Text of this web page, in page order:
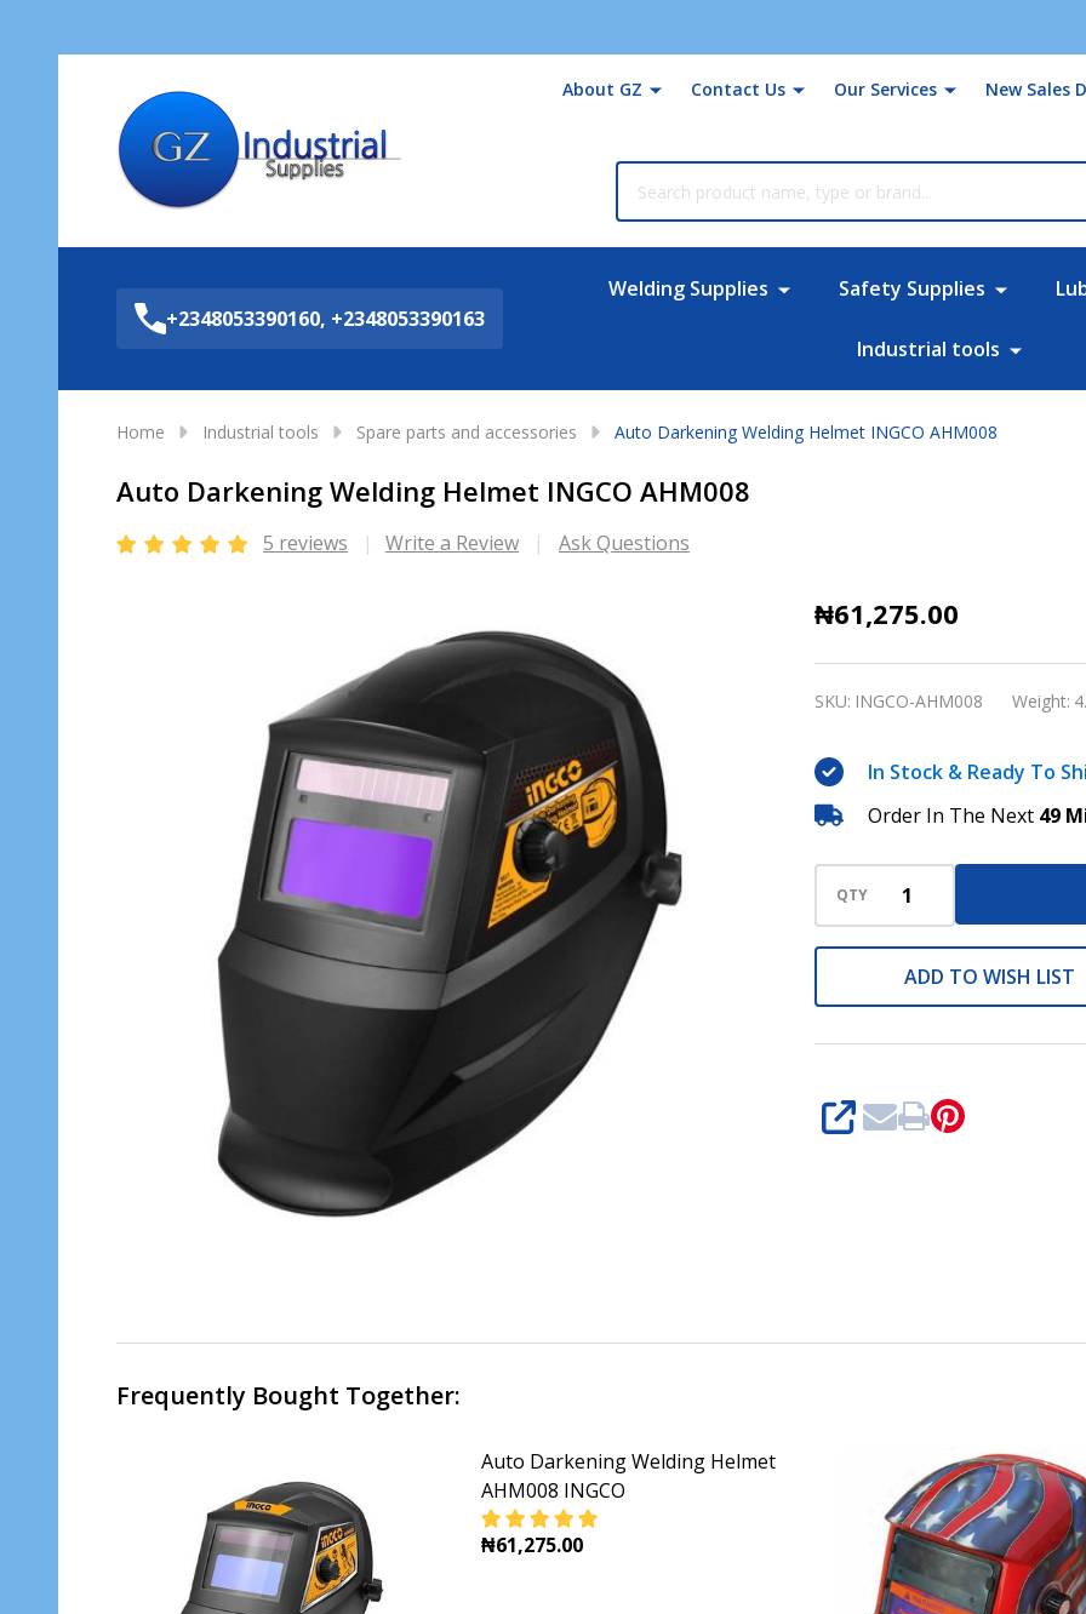
About GZ Contact Us Our Services New Sales
+2348053390160, +2348053390163
Welding Supplies Safety Supplies
Industrial tools
Home Industrial tools Spare parts and accessories Auto Darkening Welding Helmet INGCO AHM008
Auto Darkening Welding Helmet INGCO AHM008
5 reviews Write a Review Ask Questions
Auto
Helmet
INGCO
AHM008
₦61,275.00
SKU: INGCO-AHM008 Weight:
In Stock & Ready To
Order In The Next 49
QTY
ADD TO WISH LIST
SHARE
Frequently Bought Together:
Auto Darkening Welding Helmet
AHM008 INGCO
₦61,275.00
DECREASE QUANTITY OF AUTO DARKENING WELDING
INCREASE QUANTITY OF AUTO